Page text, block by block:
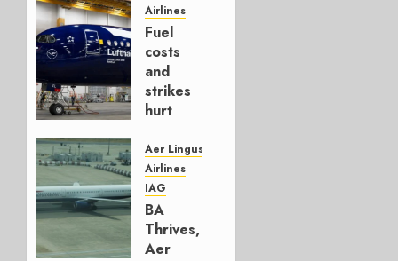
Hedge
AUGUST
4, 2026
0
Airlines
Fuel
costs
and
strikes
hurt
Group
AUGUST
4, 2026
0
Aer Lingus
Airlines
IAG
BA
Thrives,
Aer